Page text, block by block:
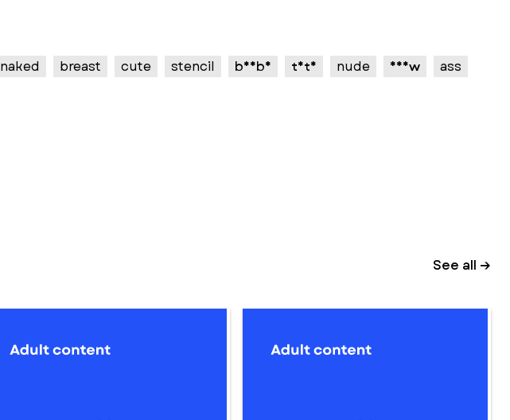
naked breast cute stencil boobs tits nude nsfw
ass
See all →